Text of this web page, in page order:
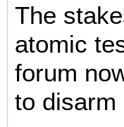
The
atomic
forum
to disarm